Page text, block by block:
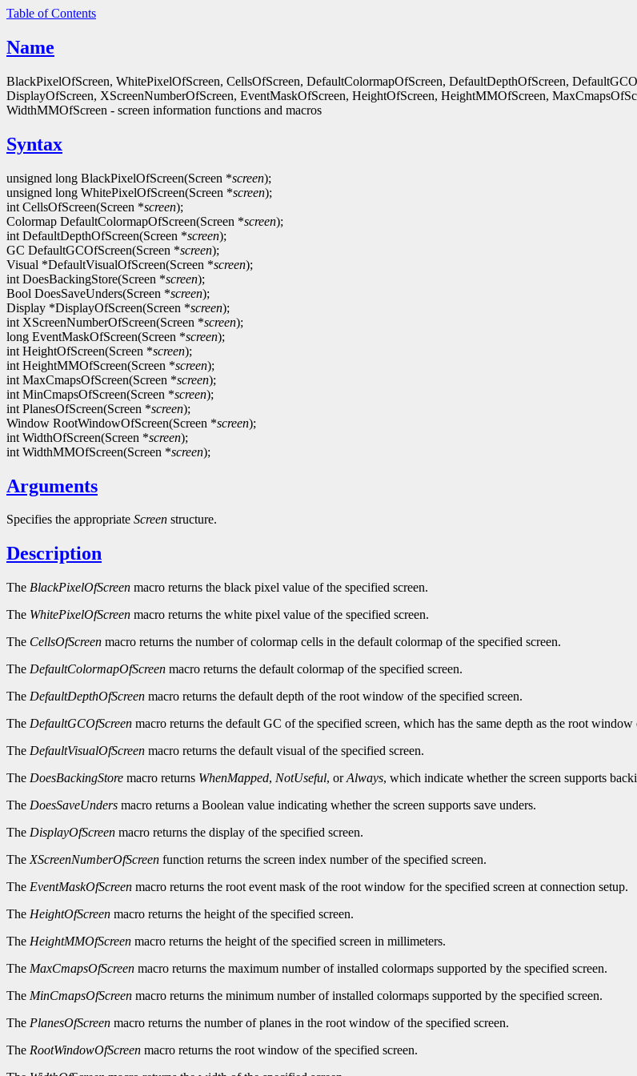
Table of Contents
Name
BlackPixelOfScreen, WhitePixelOfScreen, CellsOfScreen, DefaultColormapOfScreen, DefaultDepthOfScreen,
DisplayOfScreen, XScreenNumberOfScreen, EventMaskOfScreen, HeightOfScreen, HeightMMOfScreen,
WidthMMOfScreen - screen information functions and macros
Syntax
unsigned long BlackPixelOfScreen(Screen *screen);
unsigned long WhitePixelOfScreen(Screen *screen);
int CellsOfScreen(Screen *screen);
Colormap DefaultColormapOfScreen(Screen *screen);
int DefaultDepthOfScreen(Screen *screen);
GC DefaultGCOfScreen(Screen *screen);
Visual *DefaultVisualOfScreen(Screen *screen);
int DoesBackingStore(Screen *screen);
Bool DoesSaveUnders(Screen *screen);
Display *DisplayOfScreen(Screen *screen);
int XScreenNumberOfScreen(Screen *screen);
long EventMaskOfScreen(Screen *screen);
int HeightOfScreen(Screen *screen);
int HeightMMOfScreen(Screen *screen);
int MaxCmapsOfScreen(Screen *screen);
int MinCmapsOfScreen(Screen *screen);
int PlanesOfScreen(Screen *screen);
Window RootWindowOfScreen(Screen *screen);
int WidthOfScreen(Screen *screen);
int WidthMMOfScreen(Screen *screen);
Arguments
Specifies the appropriate Screen structure.
Description
The BlackPixelOfScreen macro returns the black pixel value of the specified screen.
The WhitePixelOfScreen macro returns the white pixel value of the specified screen.
The CellsOfScreen macro returns the number of colormap cells in the default colormap of the specified screen.
The DefaultColormapOfScreen macro returns the default colormap of the specified screen.
The DefaultDepthOfScreen macro returns the default depth of the root window of the specified screen.
The DefaultGCOfScreen macro returns the default GC of the specified screen, which has the same depth as the root window
The DefaultVisualOfScreen macro returns the default visual of the specified screen.
The DoesBackingStore macro returns WhenMapped, NotUseful, orAlways, which indicate whether the screen supports
The DoesSaveUnders macro returns a Boolean value indicating whether the screen supports save unders.
The DisplayOfScreen macro returns the display of the specified screen.
The XScreenNumberOfScreen function returns the screen index number of the specified screen.
The EventMaskOfScreen macro returns the root event mask of the root window for the specified screen at connection setup.
The HeightOfScreen macro returns the height of the specified screen.
The HeightMMOfScreen macro returns the height of the specified screen in millimeters.
The MaxCmapsOfScreen macro returns the maximum number of installed colormaps supported by the specified screen.
The MinCmapsOfScreen macro returns the minimum number of installed colormaps supported by the specified screen.
The PlanesOfScreen macro returns the number of planes in the root window of the specified screen.
The RootWindowOfScreen macro returns the root window of the specified screen.